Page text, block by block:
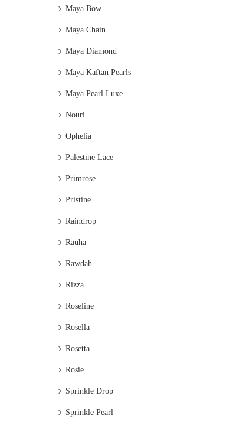
Maya Bow
Maya Chain
Maya Diamond
Maya Kaftan Pearls
Maya Pearl Luxe
Nouri
Ophelia
Palestine Lace
Primrose
Pristine
Raindrop
Rauha
Rawdah
Rizza
Roseline
Rosella
Rosetta
Rosie
Sprinkle Drop
Sprinkle Pearl